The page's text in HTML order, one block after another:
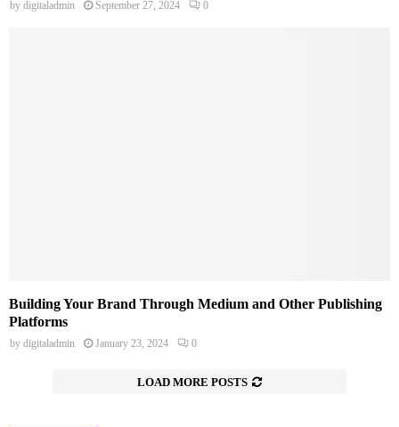
by digitaladmin September 27, 2024 0
Building Your Brand Through Medium and Other Publishing
Platforms
by digitaladmin January 23, 2024 0
LOAD MORE POSTS